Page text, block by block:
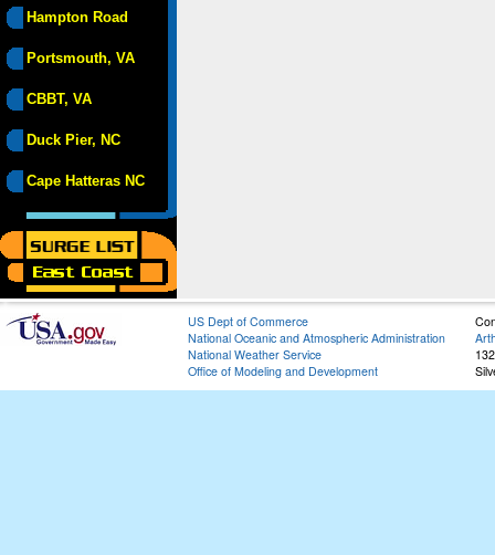
Hampton Road
Portsmouth, VA
CBBT, VA
Duck Pier, NC
Cape Hatteras NC
US Dept of Commerce
National Oceanic and Atmospheric Administration
National Weather Service
Office of Modeling and Development